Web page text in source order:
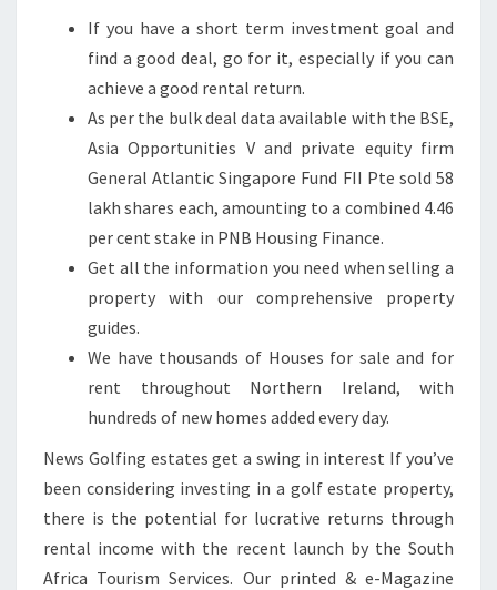
S
&
A
N
A
L
Y
S
I
S
H
E
A
U
S
T
R
A
If you have a short term investment goal and
find a good deal, go for it, especially if you can
achieve a good rental return.
As per the bulk deal data available with the BSE,
Asia Opportunities V and private equity firm
General Atlantic Singapore Fund FII Pte sold 58
lakh shares each, amounting to a combined 4.46
per cent stake in PNB Housing Finance.
Get all the information you need when selling a
property with our comprehensive property
guides.
We have thousands of Houses for sale and for
rent throughout Northern Ireland, with
hundreds of new homes added every day.
News Golfing estates get a swing in interest If you’ve
been considering investing in a golf estate property,
there is the potential for lucrative returns through
rental income with the recent launch by the South
Africa Tourism Services. Our printed & e-Magazine